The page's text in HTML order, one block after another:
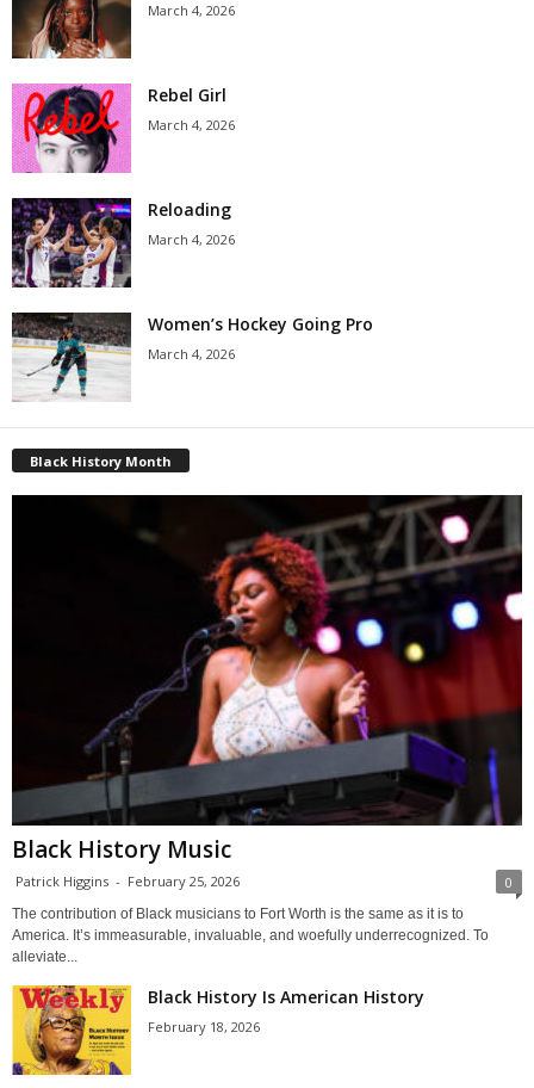
March 4, 2026
Rebel Girl
March 4, 2026
Reloading
March 4, 2026
Women’s Hockey Going Pro
March 4, 2026
Black History Month
Black History Music
Patrick Higgins - February 25, 2026 0
The contribution of Black musicians to Fort Worth is the same as it is to
America. It’s immeasurable, invaluable, and woefully underrecognized. To
alleviate...
Black History Is American History
February 18, 2026